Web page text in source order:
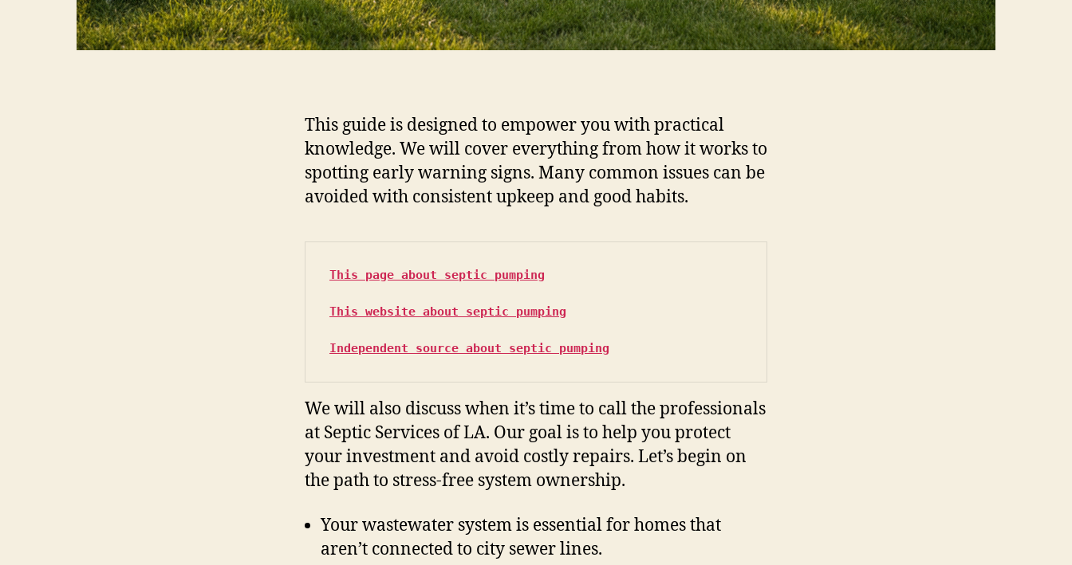
This guide is designed to empower you with practical
knowledge. We will cover everything from how it works to
spotting early warning signs. Many common issues can be
avoided with consistent upkeep and good habits.
This page about septic pumping
This website about septic pumping
Independent source about septic pumping
We will also discuss when it’s time to call the professionals
at Septic Services of LA. Our goal is to help you protect
your investment and avoid costly repairs. Let’s begin on
the path to stress-free system ownership.
Your wastewater system is essential for homes that
aren’t connected to city sewer lines.